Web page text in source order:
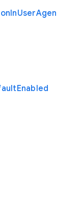
InUserAgen
Enabled